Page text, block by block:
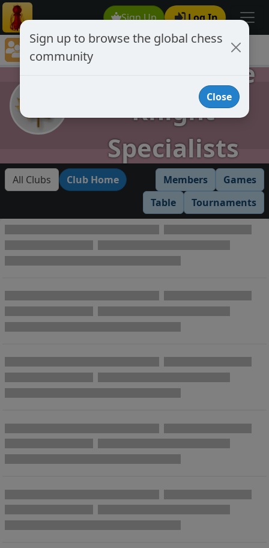
Sign Up Log In
Club Member Directory
AKS Absolute Knight SpecialistsAKS Absolute
Knight
Specialists
All Clubs Club Home Members
Games
Table
Tournaments
Sign up to browse the global chess
community
Close